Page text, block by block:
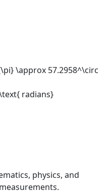
\approx 57.2958^\circ
radians}
physics, and